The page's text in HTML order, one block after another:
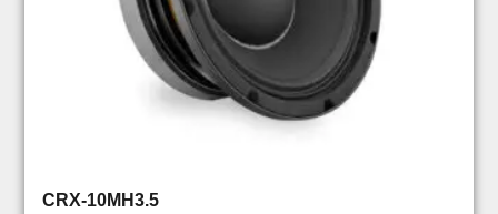
CRX-10MH3.5